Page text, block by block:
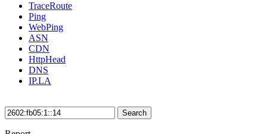
TraceRoute
Ping
WebPing
ASN
CDN
HttpHead
DNS
IP.LA
Search